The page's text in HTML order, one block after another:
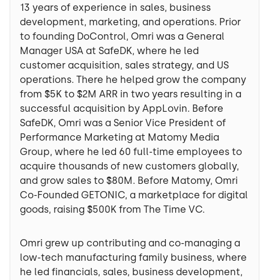
13 years of experience in sales, business
development, marketing, and operations. Prior
to founding DoControl, Omri was a General
Manager USA at SafeDK, where he led
customer acquisition, sales strategy, and US
operations. There he helped grow the company
from $5K to $2M ARR in two years resulting in a
successful acquisition by AppLovin. Before
SafeDK, Omri was a Senior Vice President of
Performance Marketing at Matomy Media
Group, where he led 60 full-time employees to
acquire thousands of new customers globally,
and grow sales to $80M. Before Matomy, Omri
Co-Founded GETONIC, a marketplace for digital
goods, raising $500K from The Time VC.
Omri grew up contributing and co-managing a
low-tech manufacturing family business, where
he led financials, sales, business development,